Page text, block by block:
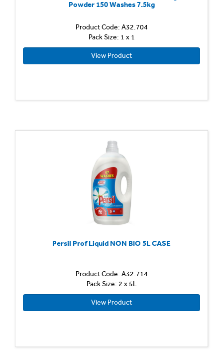
Powder 150 Washes 7.5kg
Product Code: A32.704
Pack Size: 1 x 1
View Product
Persil Prof Liquid NON BIO 5L CASE
Product Code: A32.714
Pack Size: 2 x 5L
View Product